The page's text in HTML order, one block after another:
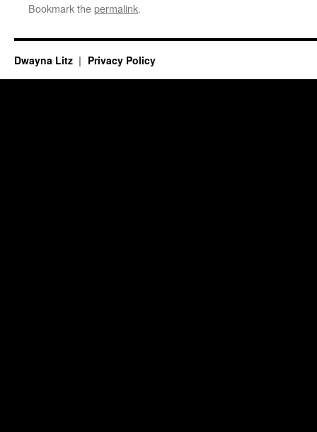
Bookmark thepermalink.
Dwayna Litz Privacy Policy